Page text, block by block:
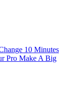
10 Minutes
Pro Make A Big